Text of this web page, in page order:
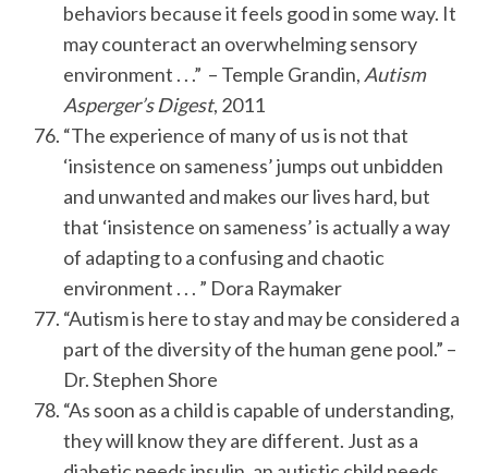
behaviors because it feels good in some way. It
may counteract an overwhelming sensory
environment . . .” – Temple Grandin, Autism
Asperger’s Digest, 2011
“The experience of many of us is not that
‘insistence on sameness’ jumps out unbidden
and unwanted and makes our lives hard, but
that ‘insistence on sameness’ is actually a way
of adapting to a confusing and chaotic
environment . . . ” Dora Raymaker
“Autism is here to stay and may be considered a
part of the diversity of the human gene pool.” –
Dr. Stephen Shore
“As soon as a child is capable of understanding,
they will know they are different. Just as a